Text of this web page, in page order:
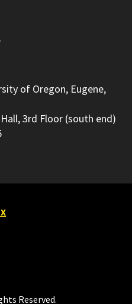
of Oregon, Eugene,
3rd Floor (south end)
Reserved.